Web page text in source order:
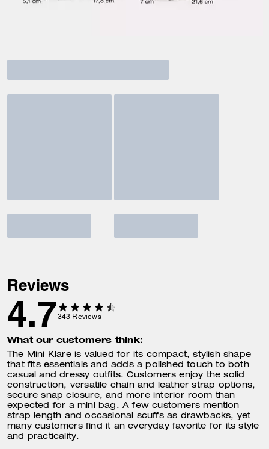
Reviews
4.7343 Reviews
What our customers think:
The Mini Klare is valued for its compact, stylish shape
that fits essentials and adds a polished touch to both
casual and dressy outfits. Customers enjoy the solid
construction, versatile chain and leather strap options,
secure snap closure, and more interior room than
expected for a mini bag. A few customers mention
strap length and occasional scuffs as drawbacks, yet
many customers find it an everyday favorite for its style
and practicality.